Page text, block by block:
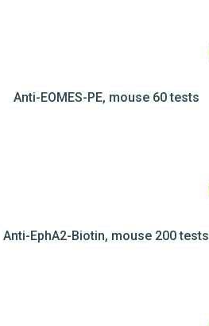
Anti-EOMES-PE, mouse 60 tests
Anti-EphA2-Biotin, mouse 200 tests